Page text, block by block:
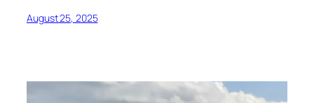
August 25, 2025